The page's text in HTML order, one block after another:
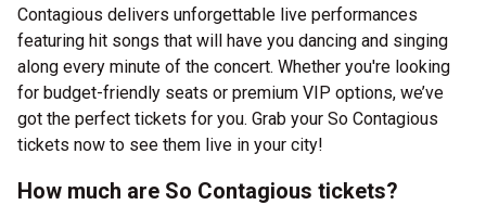
Contagious delivers unforgettable live performances
featuring hit songs that will have you dancing and singing
along every minute of the concert. Whether you're looking
for budget-friendly seats or premium VIP options, we’ve
got the perfect tickets for you. Grab your So Contagious
tickets now to see them live in your city!
How much are So Contagious tickets?